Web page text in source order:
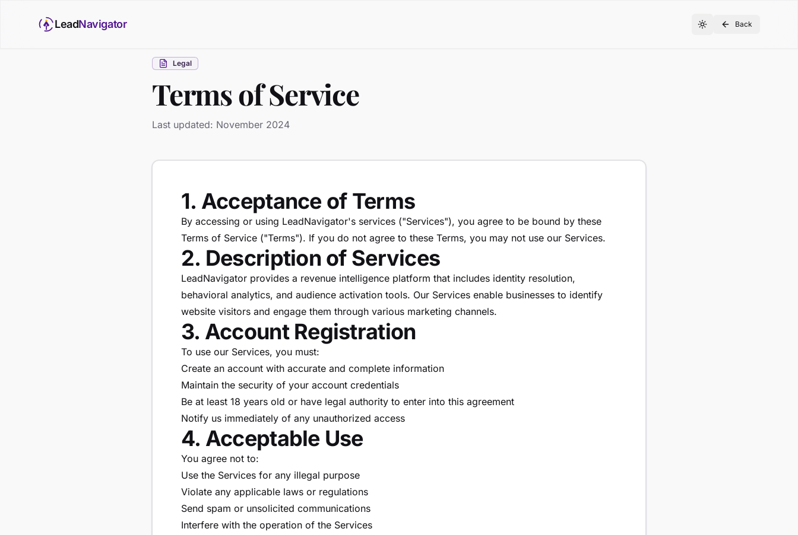
LeadNavigator Back
Legal
Terms of Service
Last updated: November 2024
1. Acceptance of Terms
By accessing or using LeadNavigator's services ("Services"), you agree to be bound by these
Terms of Service ("Terms"). If you do not agree to these Terms, you may not use our Services.
2. Description of Services
LeadNavigator provides a revenue intelligence platform that includes identity resolution,
behavioral analytics, and audience activation tools. Our Services enable businesses to identify
website visitors and engage them through various marketing channels.
3. Account Registration
To use our Services, you must:
Create an account with accurate and complete information
Maintain the security of your account credentials
Be at least 18 years old or have legal authority to enter into this agreement
Notify us immediately of any unauthorized access
4. Acceptable Use
You agree not to:
Use the Services for any illegal purpose
Violate any applicable laws or regulations
Send spam or unsolicited communications
Interfere with the operation of the Services